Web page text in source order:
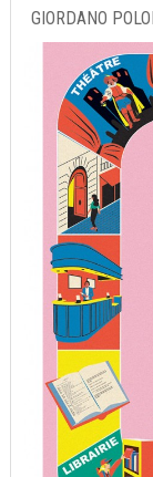
GIORDANO